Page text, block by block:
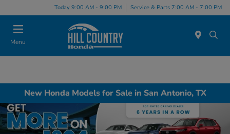
Today 9:00 AM - 9:00 PM Service & Parts 7:00 AM - 7:00 PM
Menu
New Honda Models for Sale in San Antonio, TX